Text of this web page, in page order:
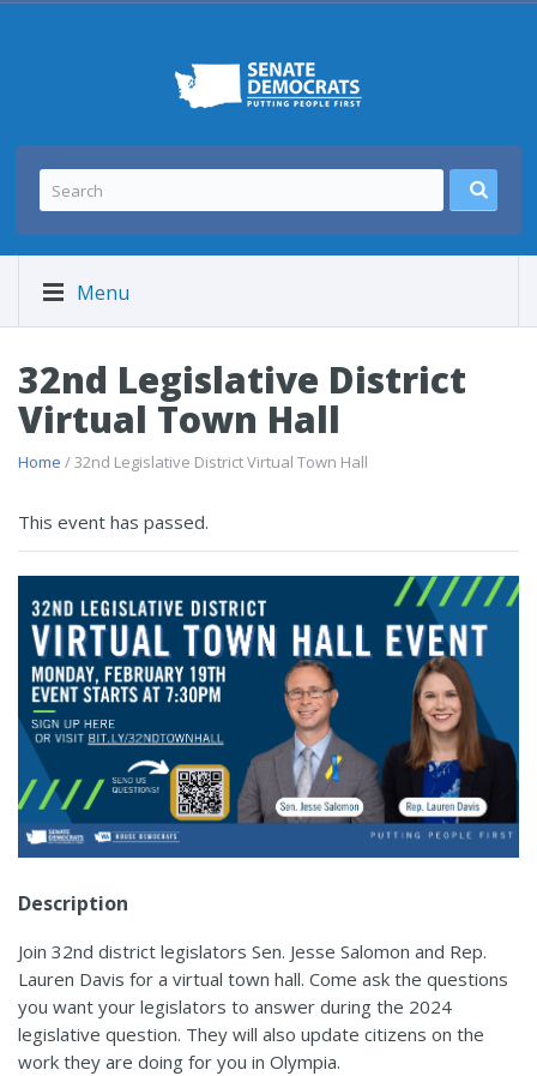
Menu
32nd Legislative District
Virtual Town Hall
Home / 32nd Legislative District Virtual Town Hall
This event has passed.
Description
Join 32nd district legislators Sen. Jesse Salomon and Rep.
Lauren Davis for a virtual town hall. Come ask the questions
you want your legislators to answer during the 2024
legislative question. They will also update citizens on the
work they are doing for you in Olympia.